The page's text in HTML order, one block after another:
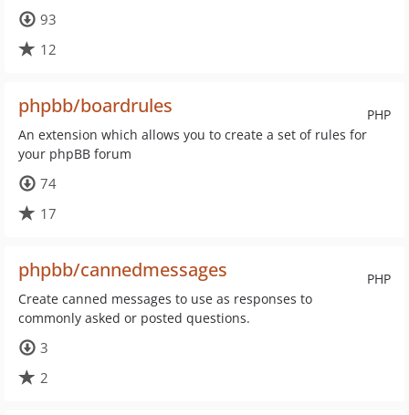
93
12
PHP
phpbb/boardrules
An extension which allows you to create a set of rules for
your phpBB forum
74
17
PHP
phpbb/cannedmessages
Create canned messages to use as responses to
commonly asked or posted questions.
3
2